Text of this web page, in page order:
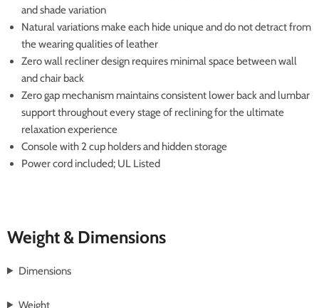
and shade variation
Natural variations make each hide unique and do not detract from
the wearing qualities of leather
Zero wall recliner design requires minimal space between wall
and chair back
Zero gap mechanism maintains consistent lower back and lumbar
support throughout every stage of reclining for the ultimate
relaxation experience
Console with 2 cup holders and hidden storage
Power cord included; UL Listed
Weight & Dimensions
Dimensions
Weight